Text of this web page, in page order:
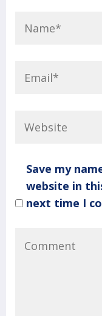
Save my
website in
next time I